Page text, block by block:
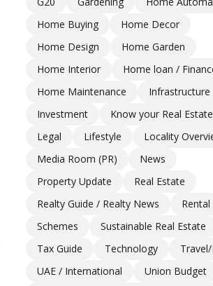
Home Buying
Home Decor
Home Design
Home Garden
Home Interior
Home loan /
Home Maintenance
Infrastructure
Investment
Know your Real Estate
Legal
Lifestyle
Locality
Media Room (PR)
News
Property Update
Real Estate
Realty Guide / Realty News
Rental
Schemes
Sustainable Real Estate
Tax Guide
Technology
UAE / International
Union Budget